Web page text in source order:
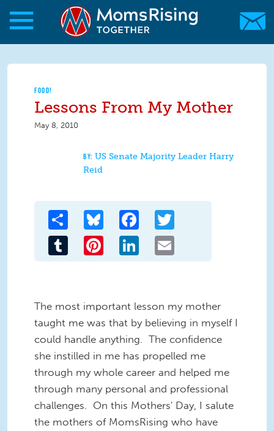
Skip to main content
Skip to main content
MomsRising.org
FOOD!
Lessons From My Mother
May 8, 2010
US Senate Majority Leader Harry
Reid
Share Bluesky Facebook
Tumblr Pinterest LinkedIn
The most important lesson my mother
taught me was that by believing in myself I
could handle anything. The confidence
she instilled in me has propelled me
through my whole career and helped me
through many personal and professional
challenges. On this Mothers' Day, I salute
the mothers of MomsRising who have